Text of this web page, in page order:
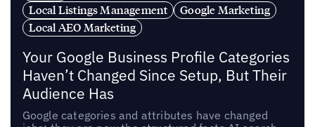
Local Listings Management
Google Marketing
Local AEO Marketing
Your Google Business Profile Categories
Haven’t Changed Since Setup, But Their
Audience Has
Google categories and attributes have changed